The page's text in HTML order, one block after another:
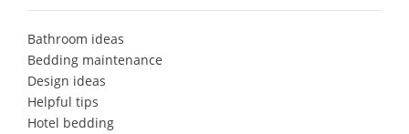
Bathroom ideas
Bedding maintenance
Design ideas
Helpful tips
Hotel bedding